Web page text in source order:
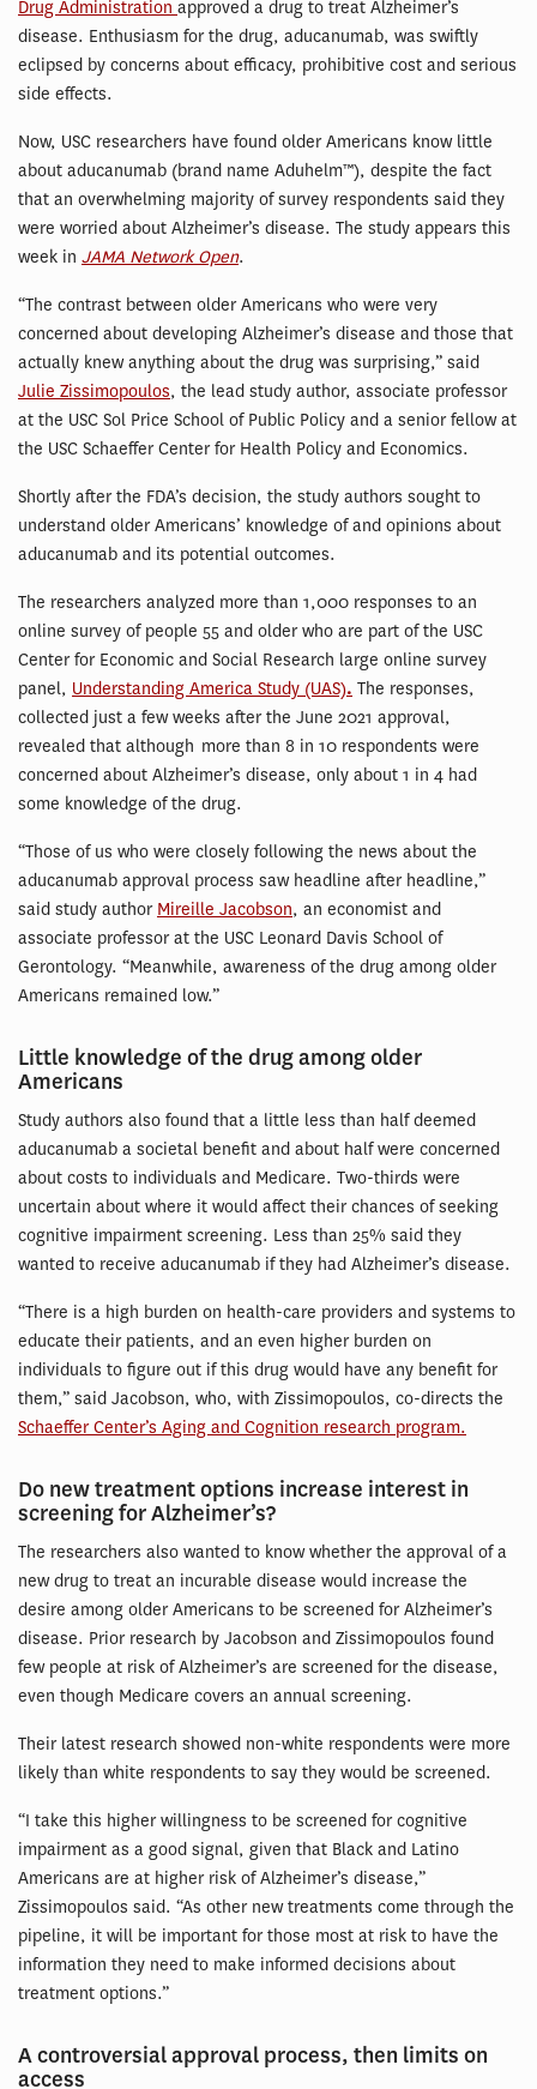
Drug Administration approved a drug to treat Alzheimer’s
disease. Enthusiasm for the drug, aducanumab, was swiftly
eclipsed by concerns about efficacy, prohibitive cost and serious
side effects.
Now, USC researchers have found older Americans know little
about aducanumab (brand name Aduhelm™), despite the fact
that an overwhelming majority of survey respondents said they
were worried about Alzheimer’s disease. The study appears this
week in JAMA Network Open.
“The contrast between older Americans who were very
concerned about developing Alzheimer’s disease and those that
actually knew anything about the drug was surprising,” said
Julie Zissimopoulos, the lead study author, associate professor
at the USC Sol Price School of Public Policy and a senior fellow at
the USC Schaeffer Center for Health Policy and Economics.
Shortly after the FDA’s decision, the study authors sought to
understand older Americans’ knowledge of and opinions about
aducanumab and its potential outcomes.
The researchers analyzed more than 1,000 responses to an
online survey of people 55 and older who are part of the USC
Center for Economic and Social Research large online survey
panel, Understanding America Study (UAS). The responses,
collected just a few weeks after the June 2021 approval,
revealed that although more than 8 in 10 respondents were
concerned about Alzheimer’s disease, only about 1 in 4 had
some knowledge of the drug.
“Those of us who were closely following the news about the
aducanumab approval process saw headline after headline,”
said study author Mireille Jacobson, an economist and
associate professor at the USC Leonard Davis School of
Gerontology. “Meanwhile, awareness of the drug among older
Americans remained low.”
Little knowledge of the drug among older
Americans
Study authors also found that a little less than half deemed
aducanumab a societal benefit and about half were concerned
about costs to individuals and Medicare. Two-thirds were
uncertain about where it would affect their chances of seeking
cognitive impairment screening. Less than 25% said they
wanted to receive aducanumab if they had Alzheimer’s disease.
“There is a high burden on health-care providers and systems to
educate their patients, and an even higher burden on
individuals to figure out if this drug would have any benefit for
them,” said Jacobson, who, with Zissimopoulos, co-directs the
Schaeffer Center’s Aging and Cognition research program.
Do new treatment options increase interest in
screening for Alzheimer’s?
The researchers also wanted to know whether the approval of a
new drug to treat an incurable disease would increase the
desire among older Americans to be screened for Alzheimer’s
disease. Prior research by Jacobson and Zissimopoulos found
few people at risk of Alzheimer’s are screened for the disease,
even though Medicare covers an annual screening.
Their latest research showed non-white respondents were more
likely than white respondents to say they would be screened.
“I take this higher willingness to be screened for cognitive
impairment as a good signal, given that Black and Latino
Americans are at higher risk of Alzheimer’s disease,”
Zissimopoulos said. “As other new treatments come through the
pipeline, it will be important for those most at risk to have the
information they need to make informed decisions about
treatment options.”
A controversial approval process, then limits on
access